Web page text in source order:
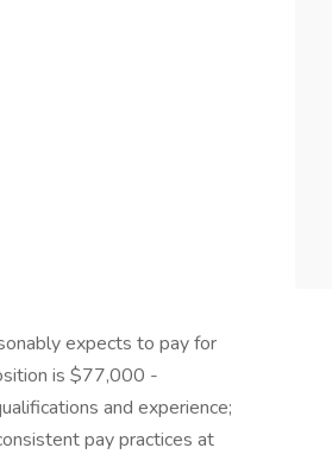
expects to pay for
is $77,000 -
and experience;
pay practices at